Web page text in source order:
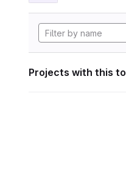
Projects with this